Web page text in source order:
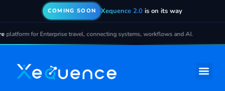
COMING SOON Xequence 2.0 is on its way
Enterprise travel, connecting systems, workflows and AI.